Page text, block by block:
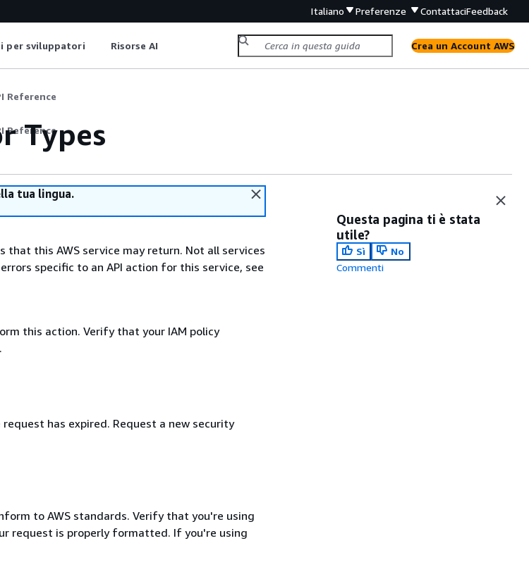
Italiano Preferenze ContattaciFeedback
per sviluppatori Risorse AI Crea un Account AWS
Reference
Reference
Types
tua lingua.
that this AWS service may return. Not all services
specific to an API action for this service, see
this action. Verify that your IAM policy
has expired. Request a new security
to AWS standards. Verify that you're using
request is properly formatted. If you're using
Questa pagina ti è stata
utile?
Sì
No
Commenti